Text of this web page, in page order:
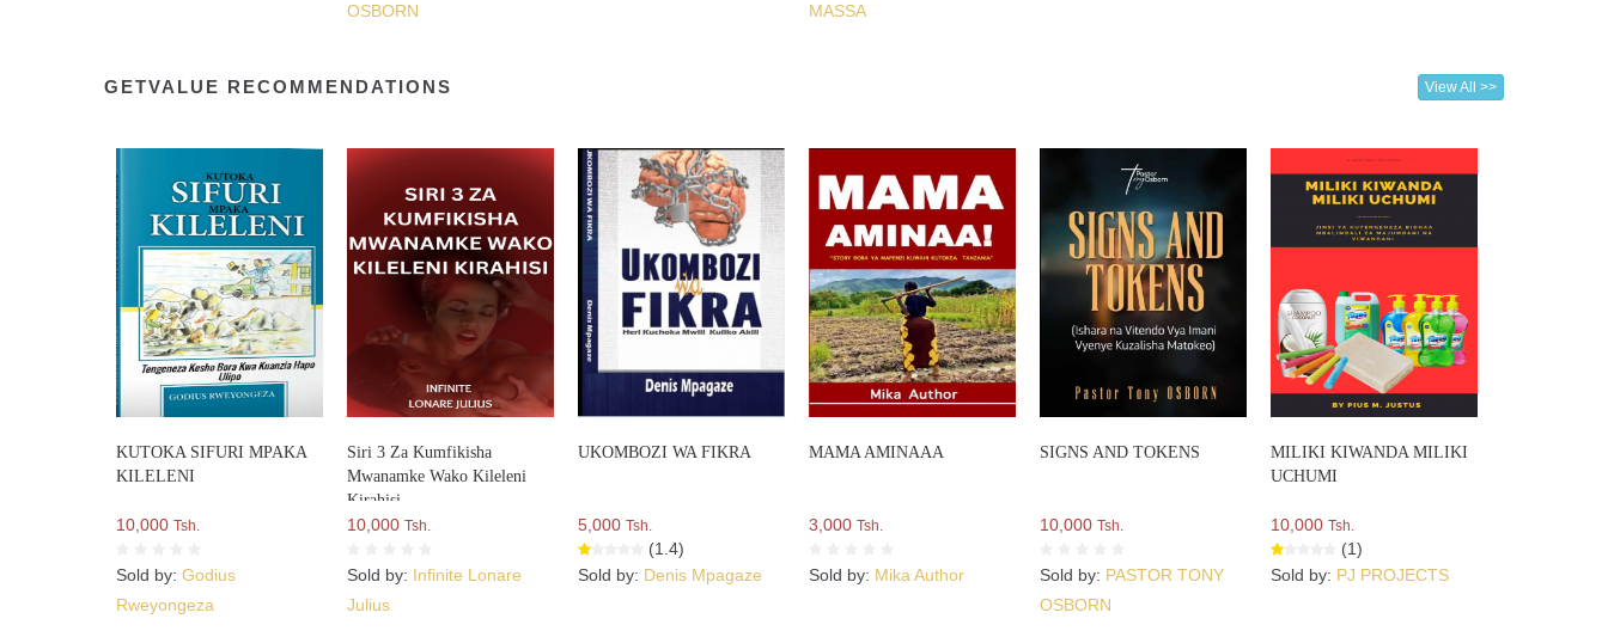
OSBORN
MASSA
GETVALUE RECOMMENDATIONS View All >>
KUTOKA SIFURI MPAKA
KILELENI
10,000 Tsh.
Sold by: Godius
Rweyongeza
Siri 3 Za Kumfikisha
Mwanamke Wako Kileleni
Kirahisi
10,000Tsh.
Sold by: Infinite Lonare
Julius
UKOMBOZI WA FIKRA
5,000Tsh.
(1.4)
Sold by: Denis Mpagaze
MAMA AMINAAA
3,000Tsh.
Sold by: Mika Author
SIGNS AND TOKENS
10,000Tsh.
Sold by: PASTOR TONY
OSBORN
MILIKI KIWANDA MILIKI
UCHUMI
10,000Tsh.
(1)
Sold by: PJ PROJECTS